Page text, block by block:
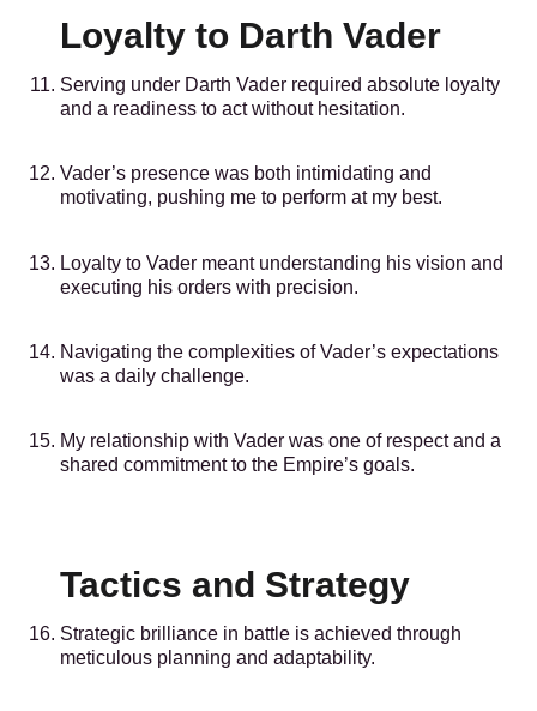
Loyalty to Darth Vader
Serving under Darth Vader required absolute loyalty
and a readiness to act without hesitation.
Vader’s presence was both intimidating and
motivating, pushing me to perform at my best.
Loyalty to Vader meant understanding his vision and
executing his orders with precision.
Navigating the complexities of Vader’s expectations
was a daily challenge.
My relationship with Vader was one of respect and a
shared commitment to the Empire’s goals.
Tactics and Strategy
Strategic brilliance in battle is achieved through
meticulous planning and adaptability.